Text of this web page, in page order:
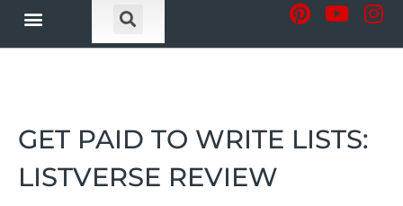
GET PAID TO WRITE LISTS:
LISTVERSE REVIEW